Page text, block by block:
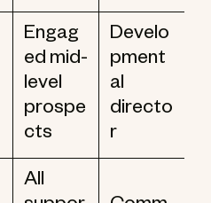
Engag
ed mid-
level
prospe
cts
Develo
pment
al
directo
r
All